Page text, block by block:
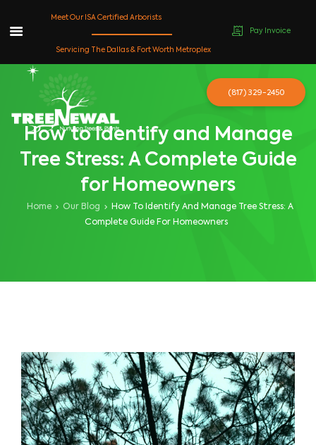
content
How to Identify and Manage
Tree Stress: A Complete Guide
for Homeowners
Home Our Blog
How To Identify And Manage Tree Stress: A
Complete Guide For Homeowners
Meet Our ISA Certified Arborists
Servicing The Dallas & Fort Worth Metroplex
Pay Invoice
(817) 329-2450